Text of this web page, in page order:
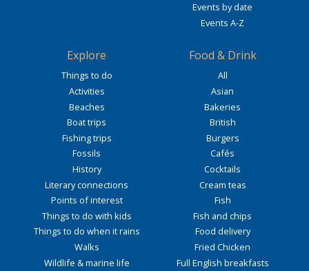
Events by date
Events A-Z
Explore
Things to do
Activities
Beaches
Boat trips
Fishing trips
Fossils
History
Literary connections
Points of interest
Things to do with kids
Things to do when it rains
Walks
Wildlife & marine life
Food & Drink
All
Asian
Bakeries
British
Burgers
Cafés
Cocktails
Cream teas
Fish
Fish and chips
Food delivery
Fried Chicken
Full English breakfasts